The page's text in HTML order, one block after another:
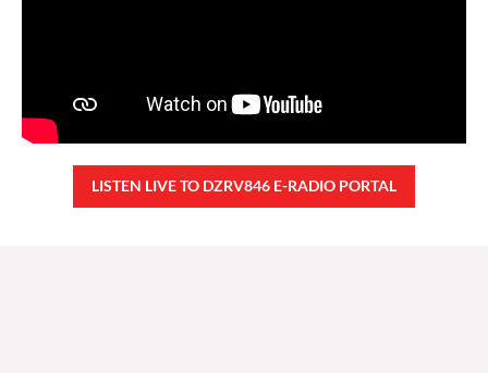
LISTEN LIVE TO DZRV846 E-RADIO PORTAL